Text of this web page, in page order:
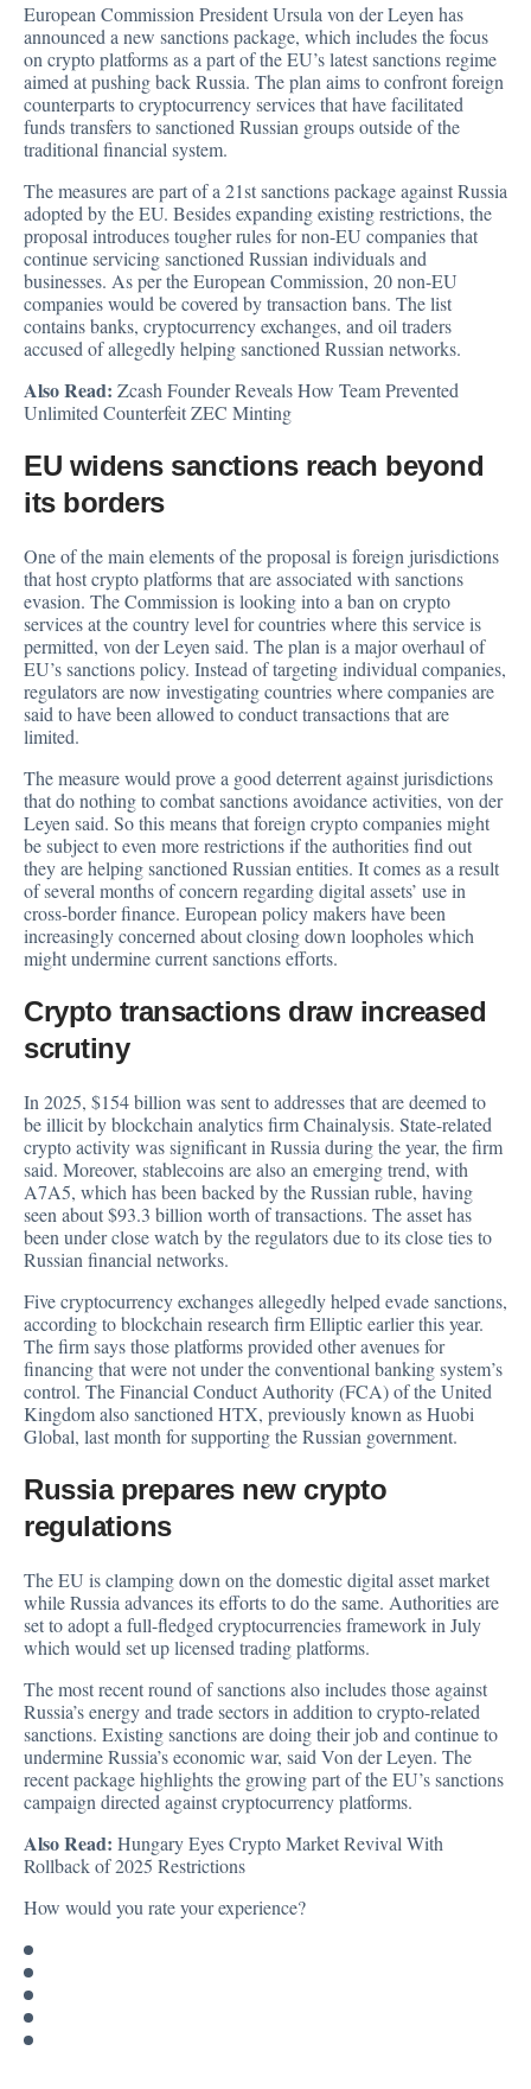
European Commission President Ursula von der Leyen has
announceda new sanctions package, which includes the focus
on crypto platforms as a part of the EU’s latest sanctions regime
aimed at pushing back Russia. The plan aims to confront foreign
counterparts to cryptocurrency services that have facilitated
funds transfers to sanctioned Russian groups outside of the
traditional financial system.
The measures are part of a 21st sanctions package against Russia
adopted by the EU. Besides expanding existing restrictions, the
proposal introduces tougher rules for non-EU companies that
continue servicing sanctioned Russian individuals and
businesses. As per the European Commission, 20 non-EU
companies would be covered by transaction bans. The list
contains banks, cryptocurrency exchanges, and oil traders
accused of allegedly helping sanctioned Russian networks.
Also Read: Zcash Founder Reveals How Team Prevented
Unlimited Counterfeit ZEC Minting
EU widens sanctions reach beyond
its borders
One of the main elements of the proposal is foreign jurisdictions
that host crypto platforms that are associated with sanctions
evasion. The Commission is looking into a ban on crypto
services at the country level for countries where this service is
permitted, von der Leyen said. The plan is a major overhaul of
EU’s sanctions policy. Instead of targeting individual companies,
regulators are now investigating countries where companies are
said to have been allowed to conduct transactions that are
limited.
The measure would prove a good deterrent against jurisdictions
that do nothing to combat sanctions avoidance activities, von der
Leyen said. So this means that foreign crypto companies might
be subject to even more restrictions if the authorities find out
they are helping sanctioned Russian entities. It comes as a result
of several months of concern regarding digital assets’ use in
cross-border finance. European policy makers have been
increasingly concerned about closing down loopholes which
might undermine current sanctions efforts.
Crypto transactions draw increased
scrutiny
In 2025, $154 billion was sent to addresses that are deemed to
be illicit by blockchain analytics firm Chainalysis. State-related
crypto activity was significant in Russia during the year, the firm
said. Moreover, stablecoins are also an emerging trend, with
A7A5, which has been backed by the Russian ruble, having
seen about $93.3 billion worth of transactions. The asset has
been under close watch by the regulators due to its close ties to
Russian financial networks.
Five cryptocurrency exchanges allegedly helped evade sanctions,
according to blockchain research firm Elliptic earlier this year.
The firm says those platforms provided other avenues for
financing that were not under the conventional banking system’s
control. The Financial Conduct Authority (FCA) of the United
Kingdom also sanctioned HTX, previously known as Huobi
Global, last month for supporting the Russian government.
Russia prepares new crypto
regulations
The EU is clamping down on the domestic digital asset market
while Russia advances its efforts to do the same. Authorities are
set to adopt a full-fledged cryptocurrencies framework in July
which would set up licensed trading platforms.
The most recent round of sanctions also includes those against
Russia’s energy and trade sectors in addition to crypto-related
sanctions. Existing sanctions are doing their job and continue to
undermine Russia’s economic war, said Von der Leyen. The
recent package highlights the growing part of the EU’s sanctions
campaign directed against cryptocurrency platforms.
Also Read: Hungary Eyes Crypto Market Revival With
Rollback of 2025 Restrictions
How would you rate your experience?